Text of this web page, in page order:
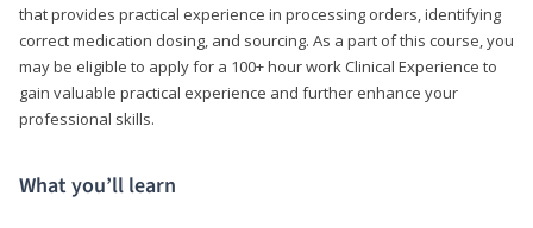
that provides practical experience in processing orders, identifying
correct medication dosing, and sourcing. As a part of this course, you
may be eligible to apply for a 100+ hour work Clinical Experience to
gain valuable practical experience and further enhance your
professional skills.
What you’ll learn